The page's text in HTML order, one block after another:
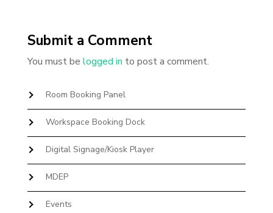
Submit a Comment
You must be logged in to post a comment.
Room Booking Panel
Workspace Booking Dock
Digital Signage/Kiosk Player
MDEP
Events